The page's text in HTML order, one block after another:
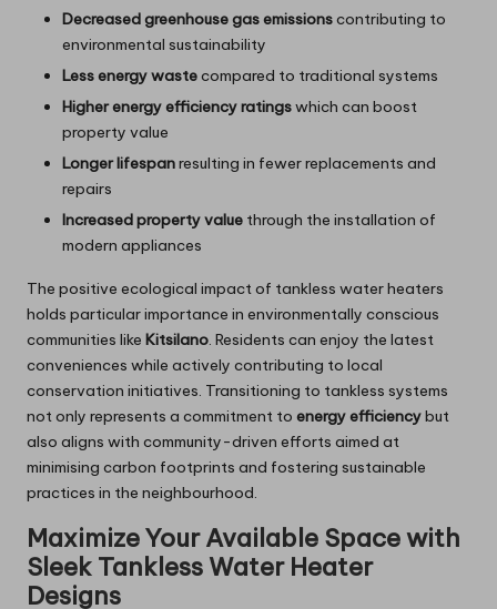
Decreased greenhouse gas emissionscontributing to
environmental sustainability
Less energy wastecompared to traditional systems
Higher energy efficiency ratingswhich can boost
property value
Longer lifespanresulting in fewer replacements and
repairs
Increased property value through the installation of
modern appliances
The positive ecological impact of tankless water heaters
holds particular importance in environmentally conscious
communities like Kitsilano. Residents can enjoy the latest
conveniences while actively contributing to local
conservation initiatives. Transitioning to tankless systems
not only represents a commitment to energy efficiencybut
also aligns with community-driven efforts aimed at
minimising carbon footprints and fostering sustainable
practices in the neighbourhood.
Maximize Your Available Space with
Sleek Tankless Water Heater
Designs